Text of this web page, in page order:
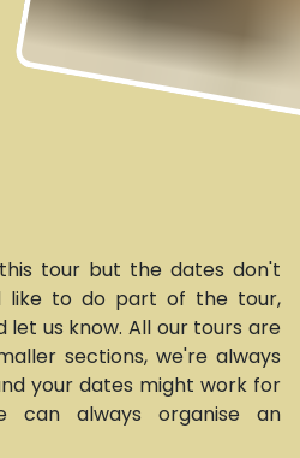
tour but the dates don't
like to do part of the tour,
let us know. All our tours are
sections, we're always
your dates might work for
always organise an